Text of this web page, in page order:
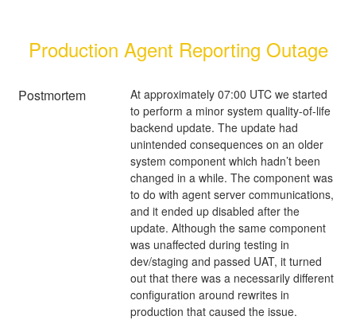
Production Agent Reporting Outage
Postmortem
At approximately 07:00 UTC we started
to perform a minor system quality-of-life
backend update. The update had
unintended consequences on an older
system component which hadn’t been
changed in a while. The component was
to do with agent server communications,
and it ended up disabled after the
update. Although the same component
was unaffected during testing in
dev/staging and passed UAT, it turned
out that there was a necessarily different
configuration around rewrites in
production that caused the issue.